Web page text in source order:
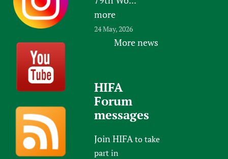
more
24 May, 2026
More news
HIFA
Forum
messages
Join HIFAto take
part in